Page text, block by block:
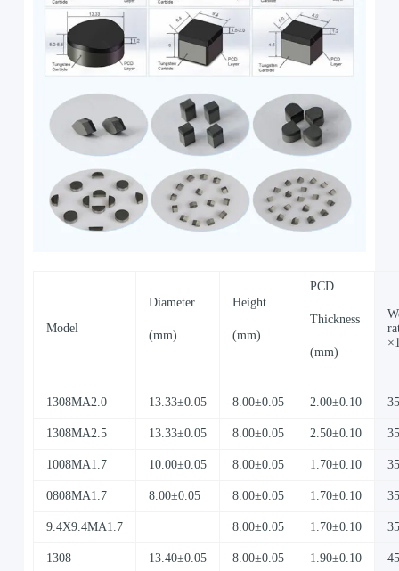
Model
Diameter
(mm)
Height
(mm)
PCD
Thickness
(mm)
1308MA2.0 13.33±0.05 8.00±0.05 2.00±0.10 35
1308MA2.5 13.33±0.05 8.00±0.05 2.50±0.10 35
1008MA1.7 10.00±0.05 8.00±0.05 1.70±0.10 35
0808MA1.7 8.00±0.05 8.00±0.05 1.70±0.10 35
9.4X9.4MA1.7 8.00±0.05 1.70±0.10 35
1308 13.40±0.05 8.00±0.05 1.90±0.10 45